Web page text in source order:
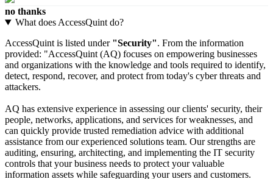
no thanks
What does AccessQuint do?
AccessQuint is listed under "Security". From the information
provided: "AccessQuint (AQ) focuses on empowering businesses
and organizations with the knowledge and tools required to identify,
detect, respond, recover, and protect from today's cyber threats and
attackers.
AQ has extensive experience in assessing our clients' security, their
people, networks, applications, and services for weaknesses, and
can quickly provide trusted remediation advice with additional
assistance from our experienced solutions team. Our strengths are
auditing, ensuring, architecting, and implementing the IT security
controls that your business needs to protect your valuable
information assets while safeguarding your users and customers.